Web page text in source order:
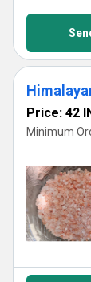
Price: 42
Minimum